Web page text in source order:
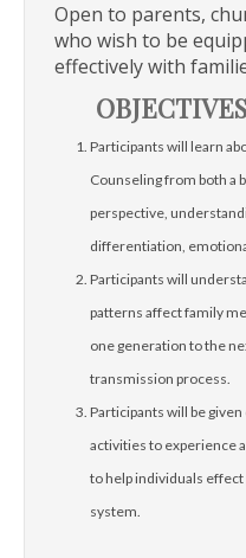
Open to parents,
who wish to be
effectively with
Participants will learn
Counseling from both a
perspective,
differentiation,
Participants will
patterns affect family
one generation to the
transmission process.
Participants will be
activities to experience
to help individuals
system.